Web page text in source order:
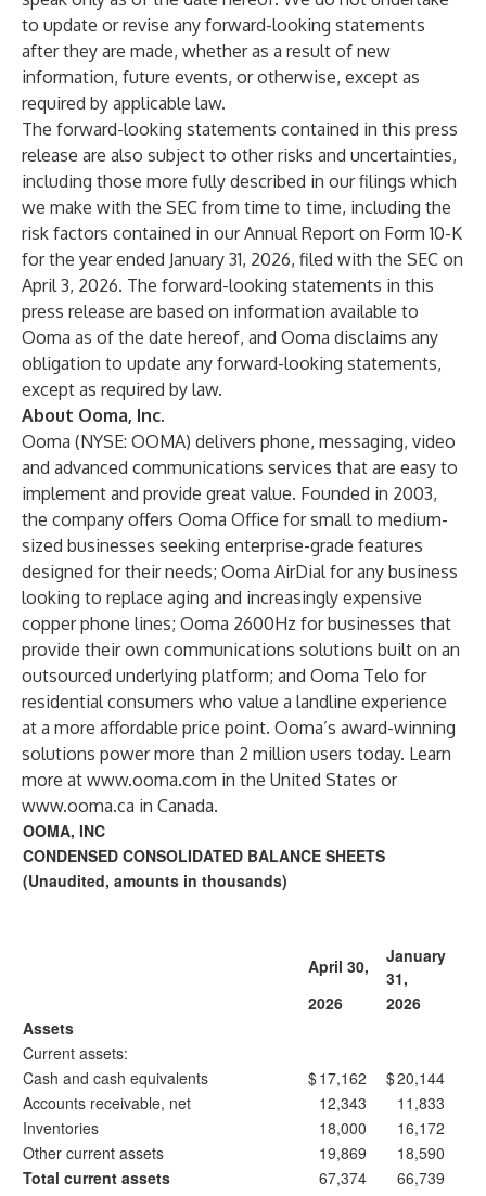
to update or revise any forward-looking statements
after they are made, whether as a result of new
information, future events, or otherwise, except as
required by applicable law.
The forward-looking statements contained in this press
release are also subject to other risks and uncertainties,
including those more fully described in our filings which
we make with the SEC from time to time, including the
risk factors contained in our Annual Report on Form 10-K
for the year ended January 31, 2026, filed with the SEC on
April 3, 2026. The forward-looking statements in this
press release are based on information available to
Ooma as of the date hereof, and Ooma disclaims any
obligation to update any forward-looking statements,
except as required by law.
About Ooma, Inc.
Ooma (NYSE: OOMA) delivers phone, messaging, video
and advanced communications services that are easy to
implement and provide great value. Founded in 2003,
the company offers Ooma Office for small to medium-
sized businesses seeking enterprise-grade features
designed for their needs; Ooma AirDial for any business
looking to replace aging and increasingly expensive
copper phone lines; Ooma 2600Hz for businesses that
provide their own communications solutions built on an
outsourced underlying platform; and Ooma Telo for
residential consumers who value a landline experience
at a more affordable price point. Ooma’s award-winning
solutions power more than 2 million users today. Learn
more at www.ooma.com in the United States or
www.ooma.ca in Canada.
OOMA, INC
CONDENSED CONSOLIDATED BALANCE SHEETS
(Unaudited, amounts in thousands)
April 30,
January
31,
2026
2026
Assets
Current assets:
Cash and cash equivalents
$17,162 $20,144
Accounts receivable, net
12,343
11,833
Inventories
18,000
16,172
Other current assets
19,869
18,590
Total current assets
67,374
66,739